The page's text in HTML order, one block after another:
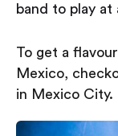
band to play
To get a
Mexico,
in Mexico City.